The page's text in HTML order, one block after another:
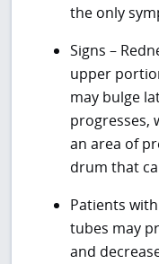
the only
Signs –
upper
may bulge
progresses,
an area of
drum that
Patients
tubes may
and